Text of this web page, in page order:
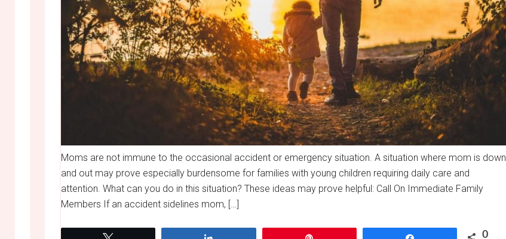
Moms are not immune to the occasional accident or emergency situation. A situation where mom is down
and out may prove especially burdensome for families with young children requiring daily care and
attention. What can you do in this situation? These ideas may prove helpful: Call On Immediate Family
Members If an accident sidelines mom, […]
0